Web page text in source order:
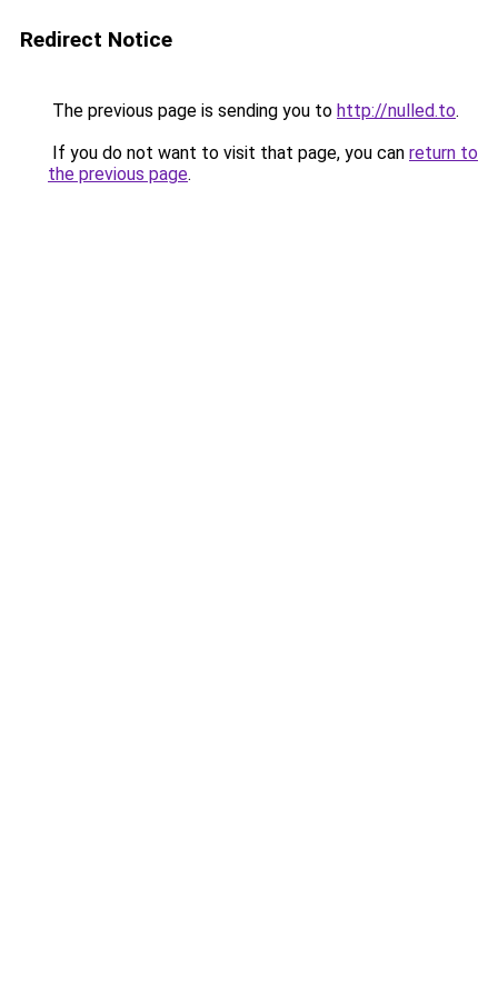
Redirect Notice
The previous page is sending you to http://nulled.to.
If you do not want to visit that page, you can return to
the previous page.